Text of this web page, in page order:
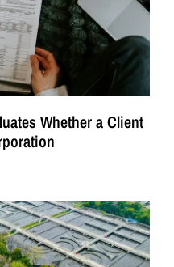
Whether a Client